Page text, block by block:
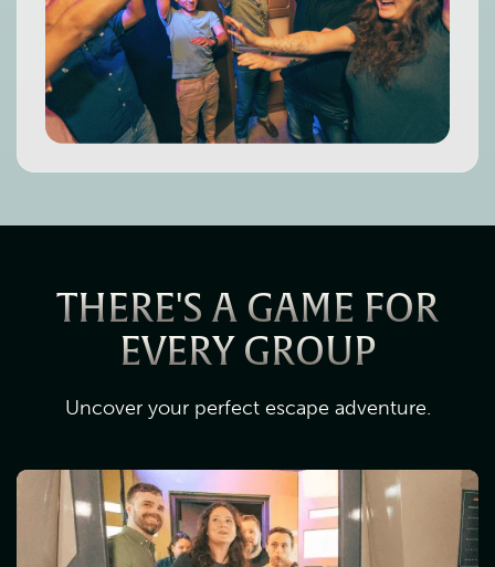
THERE'S A GAME FOR
EVERY GROUP
Uncover your perfect escape adventure.